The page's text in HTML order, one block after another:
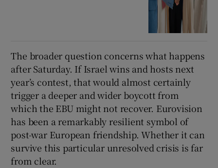
The broader question concerns what happens
after Saturday. If Israel wins and hosts next
year’s contest, that would almost certainly
trigger a deeper and wider boycott from
which the EBU might not recover. Eurovision
has been a remarkably resilient symbol of
post-war European friendship. Whether it can
survive this particular unresolved crisis is far
from clear.